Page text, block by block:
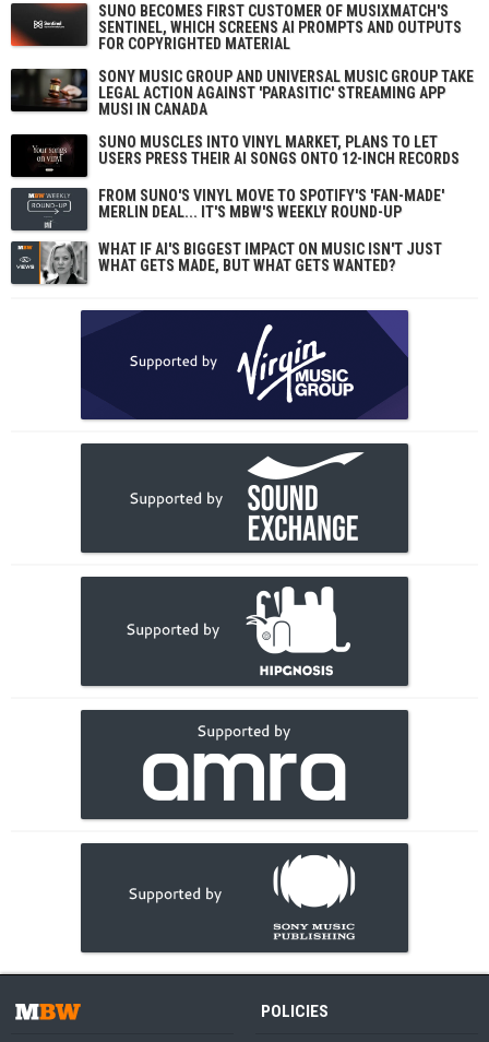
SUNO BECOMES FIRST CUSTOMER OF MUSIXMATCH'S
SENTINEL, WHICH SCREENS AI PROMPTS AND OUTPUTS
FOR COPYRIGHTED MATERIAL
SONY MUSIC GROUP AND UNIVERSAL MUSIC GROUP TAKE
LEGAL ACTION AGAINST 'PARASITIC' STREAMING APP
MUSI IN CANADA
SUNO MUSCLES INTO VINYL MARKET, PLANS TO LET
USERS PRESS THEIR AI SONGS ONTO 12-INCH RECORDS
FROM SUNO'S VINYL MOVE TO SPOTIFY'S 'FAN-MADE'
MERLIN DEAL... IT'S MBW'S WEEKLY ROUND-UP
WHAT IF AI'S BIGGEST IMPACT ON MUSIC ISN'T JUST
WHAT GETS MADE, BUT WHAT GETS WANTED?
POLICIES